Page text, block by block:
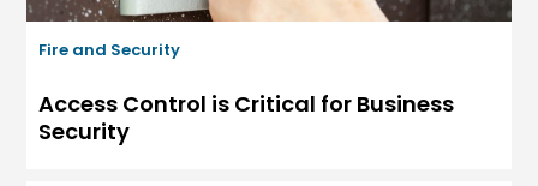
Fire and Security
Access Control is Critical for Business
Security